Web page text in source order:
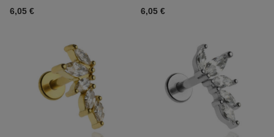
6,05 €
6,05 €